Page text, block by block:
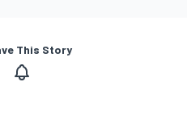
This Story